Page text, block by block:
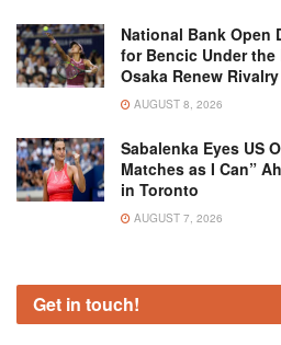
National Bank Open
for Bencic Under
Osaka Renew
AUGUST 8, 2026
Sabalenka Eyes US
Matches as I Can”
in Toronto
AUGUST 7, 2026
Get in touch!